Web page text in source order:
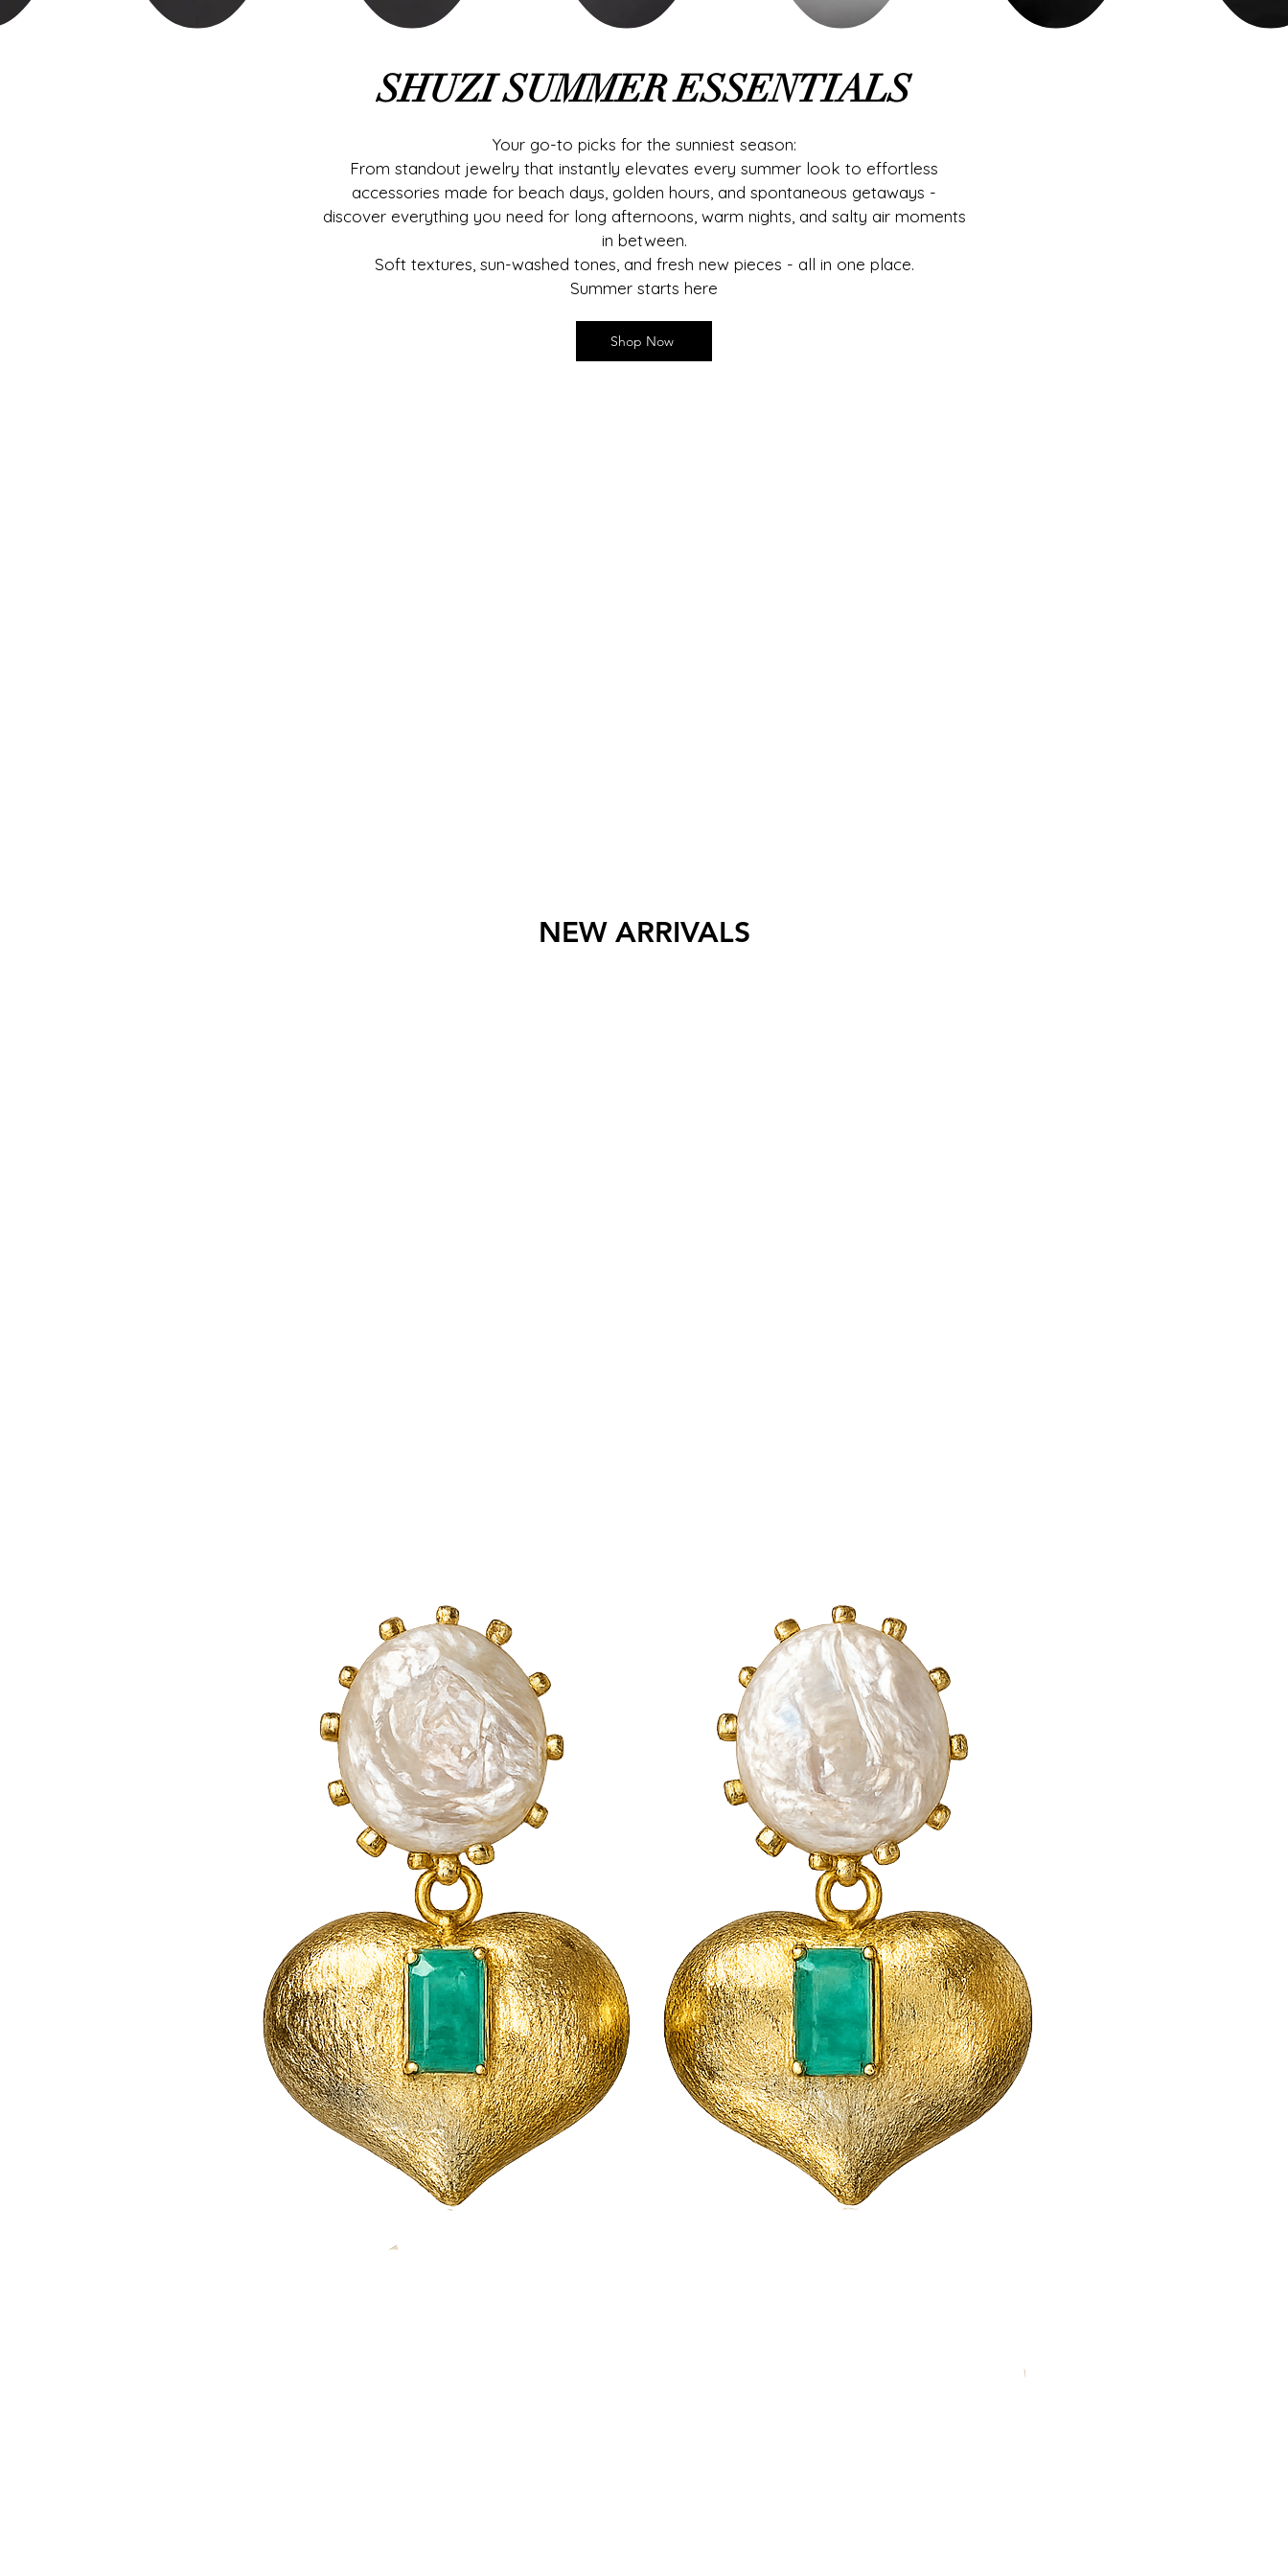
SHUZI SUMMER ESSENTIALS
Your go-to picks for the sunniest season:
From standout jewelry that instantly elevates every summer look to effortless
accessories made for beach days, golden hours, and spontaneous getaways -
discover everything you need for long afternoons, warm nights, and salty air moments
in between.
Soft textures, sun-washed tones, and fresh new pieces - all in one place.
Summer starts here
Shop Now
NEW ARRIVALS